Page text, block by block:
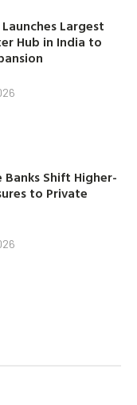
Largest
Hub in India to
Banks Shift Higher-
to Private